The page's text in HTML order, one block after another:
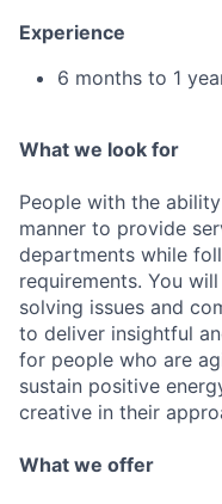
Experience
6 months to 1
What we look for
People with the
manner to provide
departments while
requirements. You
solving issues and
to deliver insightful
for people who are
sustain positive
creative in their
What we offer